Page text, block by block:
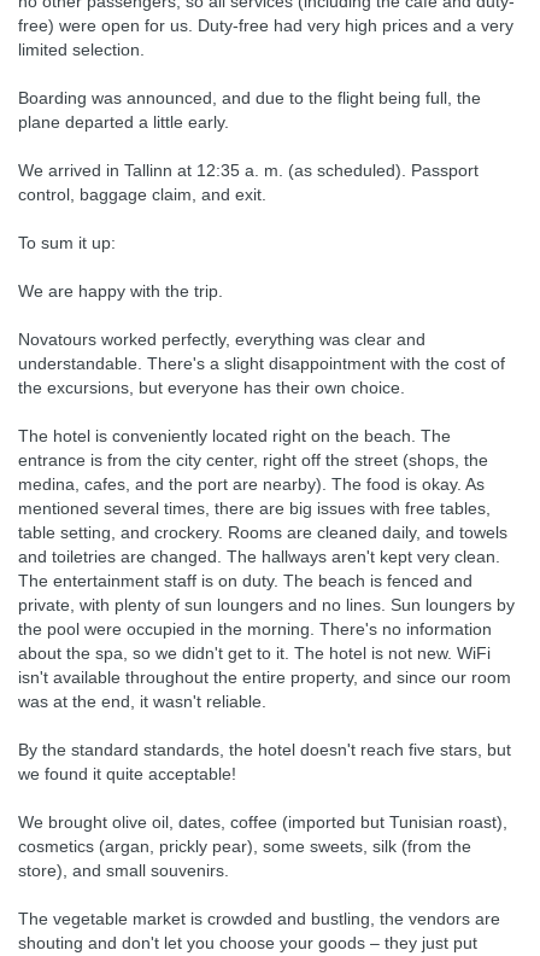
free) were open for us. Duty-free had very high prices and a very
limited selection.
Boarding was announced, and due to the flight being full, the
plane departed a little early.
We arrived in Tallinn at 12:35 a. m. (as scheduled). Passport
control, baggage claim, and exit.
To sum it up:
We are happy with the trip.
Novatours worked perfectly, everything was clear and
understandable. There's a slight disappointment with the cost of
the excursions, but everyone has their own choice.
The hotel is conveniently located right on the beach. The
entrance is from the city center, right off the street (shops, the
medina, cafes, and the port are nearby). The food is okay. As
mentioned several times, there are big issues with free tables,
table setting, and crockery. Rooms are cleaned daily, and towels
and toiletries are changed. The hallways aren't kept very clean.
The entertainment staff is on duty. The beach is fenced and
private, with plenty of sun loungers and no lines. Sun loungers by
the pool were occupied in the morning. There's no information
about the spa, so we didn't get to it. The hotel is not new. WiFi
isn't available throughout the entire property, and since our room
was at the end, it wasn't reliable.
By the standard standards, the hotel doesn't reach five stars, but
we found it quite acceptable!
We brought olive oil, dates, coffee (imported but Tunisian roast),
cosmetics (argan, prickly pear), some sweets, silk (from the
store), and small souvenirs.
The vegetable market is crowded and bustling, the vendors are
shouting and don't let you choose your goods – they just put